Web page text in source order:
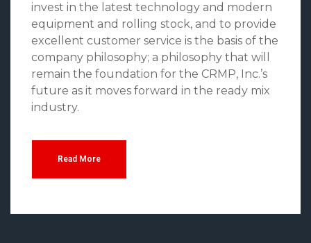
invest in the latest technology and modern
equipment and rolling stock, and to provide
excellent customer service is the basis of the
company philosophy; a philosophy that will
remain the foundation for the CRMP, Inc.’s
future as it moves forward in the ready mix
industry.
Read More